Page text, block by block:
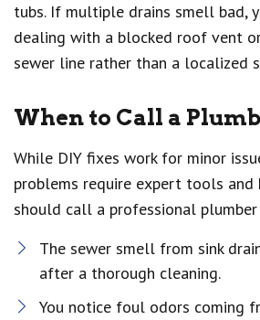
tubs. If multiple drains smell bad,
dealing with a blocked roof vent
sewer line rather than a localized
When to Call a
While DIY fixes work for minor
problems require expert tools and
should call a professional
The sewer smell from sink
after a thorough cleaning.
You notice foul odors coming